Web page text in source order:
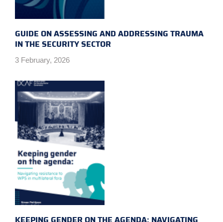
GUIDE ON ASSESSING AND ADDRESSING TRAUMA
IN THE SECURITY SECTOR
3 February, 2026